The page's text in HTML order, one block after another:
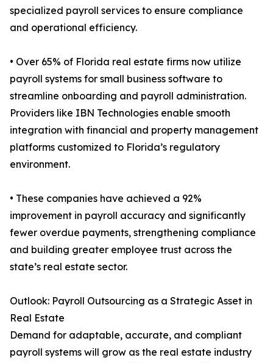
specialized payroll services to ensure compliance
and operational efficiency.
• Over 65% of Florida real estate firms now utilize
payroll systems for small business software to
streamline onboarding and payroll administration.
Providers like IBN Technologies enable smooth
integration with financial and property management
platforms customized to Florida’s regulatory
environment.
• These companies have achieved a 92%
improvement in payroll accuracy and significantly
fewer overdue payments, strengthening compliance
and building greater employee trust across the
state’s real estate sector.
Outlook: Payroll Outsourcing as a Strategic Asset in
Real Estate
Demand for adaptable, accurate, and compliant
payroll systems will grow as the real estate industry